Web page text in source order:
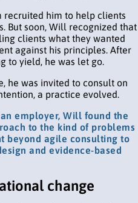
recruited him to help clients
But soon, Will recognized that
clients what they wanted
against his principles. After
to yield, he was let go.
he was invited to consult on
a practice evolved.
employer, Will found the
to the kind of problems
beyond agile consulting to
and evidence-based
change